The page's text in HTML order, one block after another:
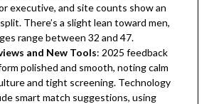
executive, and site counts show an
There’s a slight lean toward men,
range between 32 and 47.
and New Tools: 2025 feedback
polished and smooth, noting calm
and tight screening. Technology
smart match suggestions, using